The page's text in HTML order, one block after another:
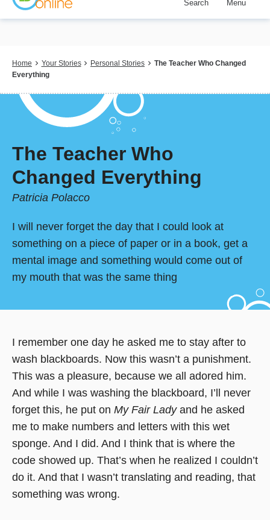
Skip
content
Search Menu
Breadcrumb
Home Your Stories Personal Stories
The Teacher Who Changed
Everything
The Teacher Who
Changed Everything
Patricia Polacco
I will never forget the day that I could look at
something on a piece of paper or in a book, get a
mental image and something would come out of
my mouth that was the same thing
I remember one day he asked me to stay after to
wash blackboards. Now this wasn’t a punishment.
This was a pleasure, because we all adored him.
And while I was washing the blackboard, I’ll never
forget this, he put on My Fair Ladyand he asked
me to make numbers and letters with this wet
sponge. And I did. And I think that is where the
code showed up. That’s when he realized I couldn’t
do it. And that I wasn’t translating and reading, that
something was wrong.